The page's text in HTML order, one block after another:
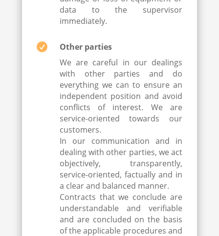
data to the supervisor
immediately.

Other parties
We are careful in our dealings
with other parties and do
everything we can to ensure an
independent position and avoid
conflicts of interest. We are
service-oriented towards our
customers.
In our communication and in
dealing with other parties, we act
objectively, transparently,
service-oriented, factually and in
a clear and balanced manner.
Contracts that we conclude are
understandable and verifiable
and are concluded on the basis
of the applicable procedures and